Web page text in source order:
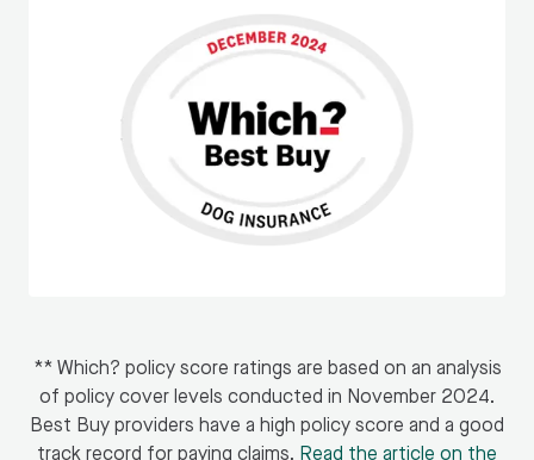
** Which? policy score ratings are based on an analysis
of policy cover levels conducted in November 2024.
Best Buy providers have a high policy score and a good
track record for paying claims. Read the article on the